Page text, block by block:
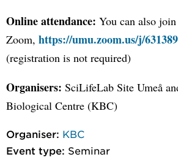
Online attendance: You can also
Zoom, https://umu.zoom.us/j/
(registration is not required)
Organisers: SciLifeLab Site Umeå
Biological Centre (KBC)
Organiser: KBC
Event type: Seminar